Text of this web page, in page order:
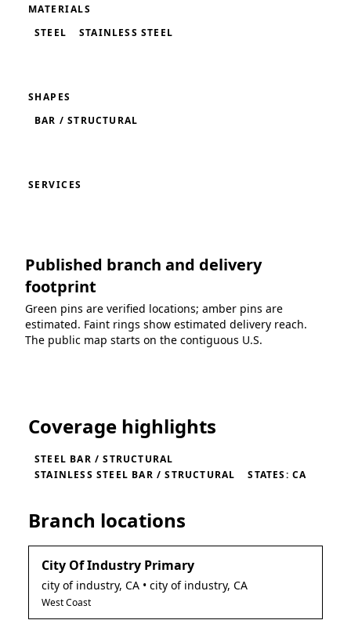
MATERIALS
STEEL
STAINLESS STEEL
SHAPES
BAR / STRUCTURAL
SERVICES
Published branch and delivery
footprint
Green pins are verified locations; amber pins are
estimated. Faint rings show estimated delivery reach.
The public map starts on the contiguous U.S.
Coverage highlights
STEEL BAR / STRUCTURAL
STAINLESS STEEL BAR / STRUCTURAL
STATES: CA
Branch locations
City Of Industry Primary
city of industry, CA • city of industry, CA
West Coast